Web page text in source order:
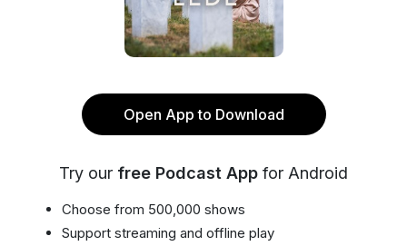
Open App to Download
Try our free Podcast App for Android
Choose from 500,000 shows
Support streaming and offline play